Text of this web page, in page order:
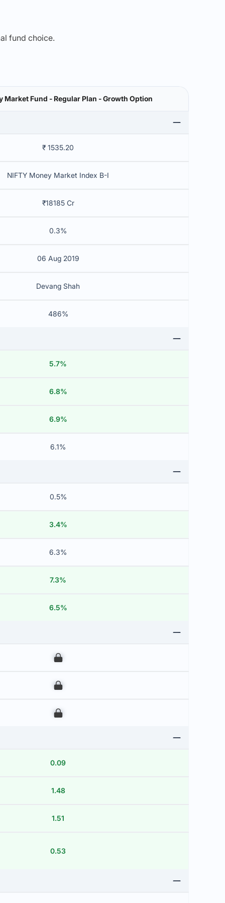
fund choice.
Market Fund - Regular Plan - Growth Option
₹ 1535.20
NIFTY Money Market Index B-I
₹18185 Cr
0.3%
06 Aug 2019
Devang Shah
486%
5.7%
6.8%
6.9%
6.1%
0.5%
3.4%
6.3%
7.3%
6.5%
00
00
00
0.09
1.48
1.51
0.53